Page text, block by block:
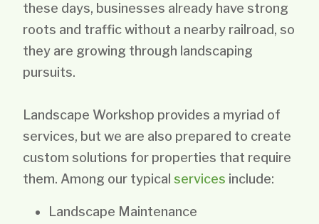
these days, businesses already have strong
roots and traffic without a nearby railroad, so
they are growing through landscaping
pursuits.
Landscape Workshop provides a myriad of
services, but we are also prepared to create
custom solutions for properties that require
them. Among our typical services include:
Landscape Maintenance